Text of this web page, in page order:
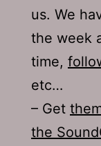
us. We
the week
time,
etc…
– Get
the